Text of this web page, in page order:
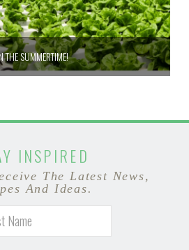
THE SUMMERTIME!
INSPIRED
The Latest News,
And Ideas.